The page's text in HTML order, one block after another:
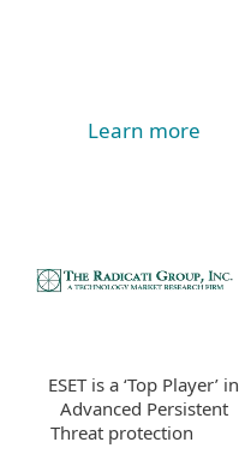
Learn more
ESET is a ‘Top Player’ in
Advanced Persistent
Threat protection